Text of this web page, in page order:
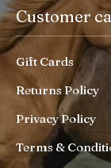
Customer
Gift Cards
Returns Policy
Privacy Policy
Terms &